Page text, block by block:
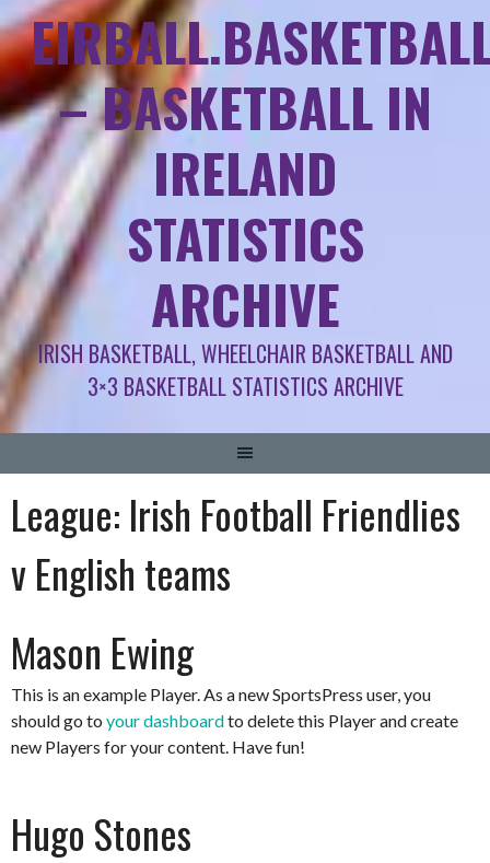
– BASKETBALL IN
IRELAND
STATISTICS
ARCHIVE
IRISH BASKETBALL, WHEELCHAIR BASKETBALL AND
3×3 BASKETBALL STATISTICS ARCHIVE
League: Irish Football Friendlies
v English teams
Mason Ewing
This is an example Player. As a new SportsPress user, you
should go to your dashboardto delete this Player and create
new Players for your content. Have fun!
Hugo Stones